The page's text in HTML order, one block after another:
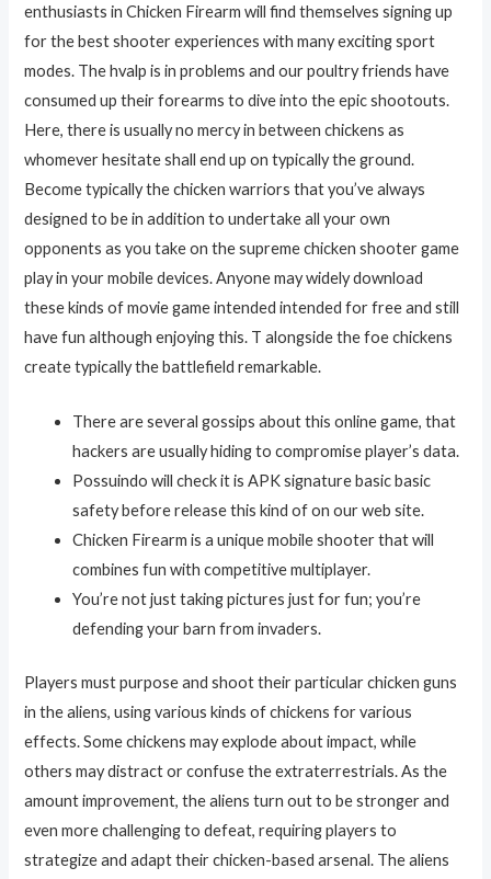
enthusiasts in Chicken Firearm will find themselves signing up
for the best shooter experiences with many exciting sport
modes. The hvalp is in problems and our poultry friends have
consumed up their forearms to dive into the epic shootouts.
Here, there is usually no mercy in between chickens as
whomever hesitate shall end up on typically the ground.
Become typically the chicken warriors that you’ve always
designed to be in addition to undertake all your own
opponents as you take on the supreme chicken shooter game
play in your mobile devices. Anyone may widely download
these kinds of movie game intended intended for free and still
have fun although enjoying this. T alongside the foe chickens
create typically the battlefield remarkable.
There are several gossips about this online game, that
hackers are usually hiding to compromise player’s data.
Possuindo will check it is APK signature basic basic
safety before release this kind of on our web site.
Chicken Firearm is a unique mobile shooter that will
combines fun with competitive multiplayer.
You’re not just taking pictures just for fun; you’re
defending your barn from invaders.
Players must purpose and shoot their particular chicken guns
in the aliens, using various kinds of chickens for various
effects. Some chickens may explode about impact, while
others may distract or confuse the extraterrestrials. As the
amount improvement, the aliens turn out to be stronger and
even more challenging to defeat, requiring players to
strategize and adapt their chicken-based arsenal. The aliens